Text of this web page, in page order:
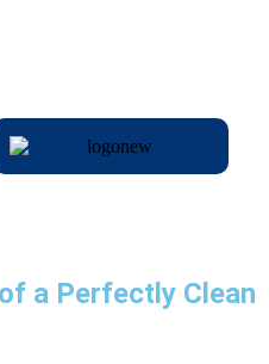
a Perfectly Clean